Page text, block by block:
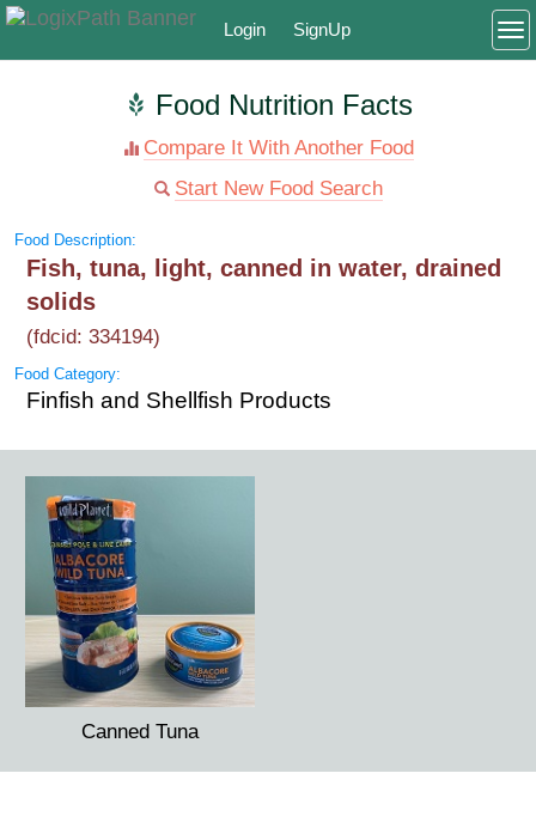
Login SignUp
Food Nutrition Facts
Compare It With Another Food
Start New Food Search
Food Description:
Fish, tuna, light, canned in water, drained
solids
(fdcid: 334194)
Food Category:
Finfish and Shellfish Products
Canned Tuna